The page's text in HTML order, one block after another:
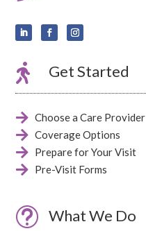
 Get Started
 Choose a Care Provider
 Coverage Options
 Prepare for Your Visit
 Pre-Visit Forms
t What We Do